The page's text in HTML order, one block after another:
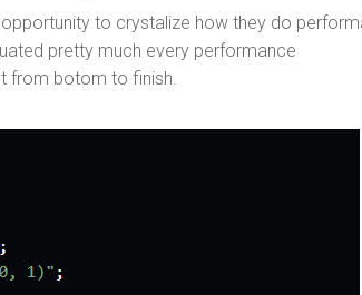
to crystalize how they do
pretty much every performance
from botom to finish.